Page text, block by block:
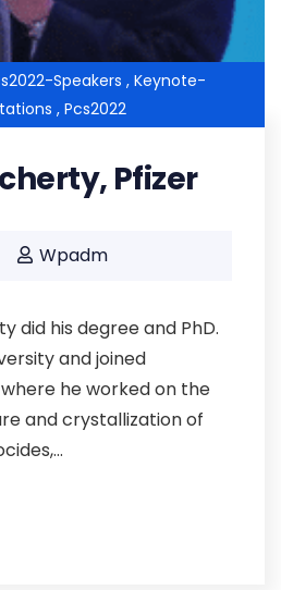
Speakers , Keynote-
, Pcs2022
Pfizer
Wpadm
did his degree and PhD.
and joined
where he worked on the
and crystallization of